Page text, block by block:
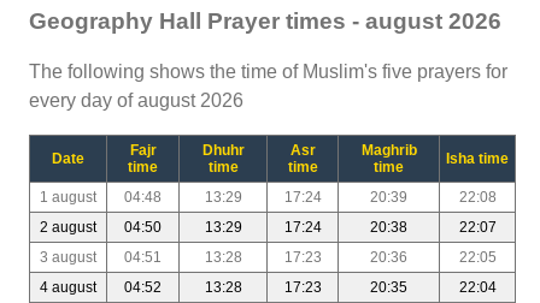
Geography Hall Prayer times - august 2026
The following shows the time of Muslim's five prayers for
every day of august 2026
Date
Fajr
time
Dhuhr
time
Asr
time
Maghrib
time
Isha time
1 august 04:48 13:29 17:24 20:39
22:08
2 august
04:50 13:29 17:24 20:38
22:07
3 august
04:51 13:28 17:23 20:36
22:05
4 august
04:52 13:28 17:23 20:35
22:04